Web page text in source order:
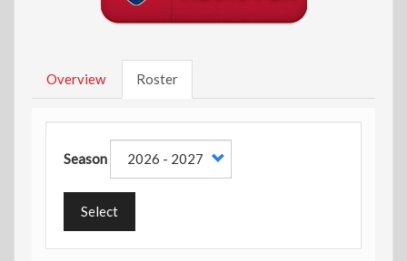
Overview Roster
Season
Select